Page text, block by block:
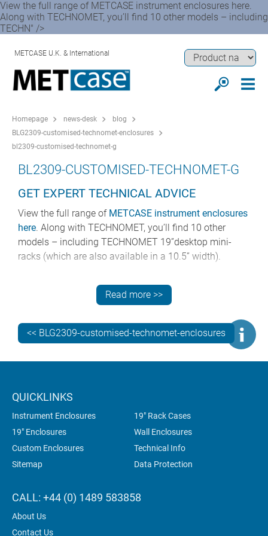
View the full range of METCASE instrument enclosures here.
Along with TECHNOMET, you’ll find 10 other models – including
TECHN" />
METCASE U.K. & International
Homepage news-desk
blog
BLG2309-customised-technomet-enclosures
bl2309-customised-technomet-g
BL2309-CUSTOMISED-TECHNOMET-G
GET EXPERT TECHNICAL ADVICE
View the full range of METCASE instrument enclosures
here. Along with TECHNOMET, you’ll find 10 other
models – including TECHNOMET 19”desktop mini-
racks (which are also available in a 10.5” width).
for specialist advice on specifying the best standard,
customised or bespoke instrument enclosures for your
electronics.
Read more >>
<< BLG2309-customised-technomet-enclosures
QUICKLINKS
Instrument Enclosures
19" Rack Cases
19" Enclosures
Wall Enclosures
Custom Enclosures
Technical Info
Sitemap
Data Protection
CALL: +44 (0) 1489 583858
About Us
Contact Us